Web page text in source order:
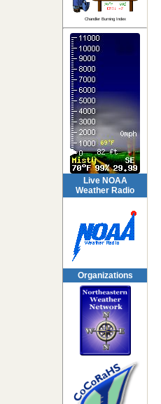
Chandler Burning Index
Live NOAA
Weather Radio
Organizations